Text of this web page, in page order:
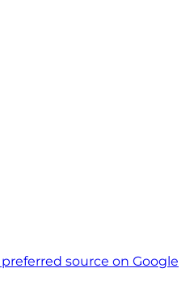
source on Google